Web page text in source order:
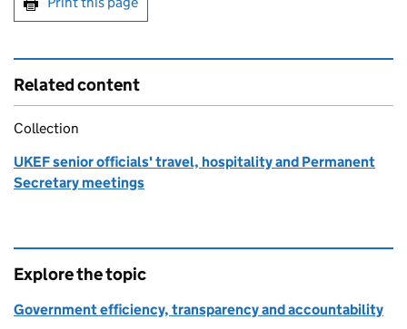
Related content
Collection
UKEF senior officials' travel, hospitality and Permanent
Secretary meetings
Explore the topic
Government efficiency, transparency and accountability